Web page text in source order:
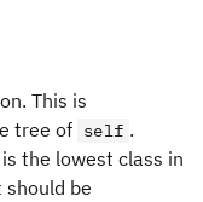
This is
tree of self .
the lowest class in
be